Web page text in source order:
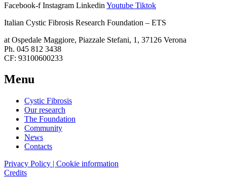
Facebook-f Instagram Linkedin Youtube Tiktok
Italian Cystic Fibrosis Research Foundation – ETS
at Ospedale Maggiore, Piazzale Stefani, 1, 37126 Verona
Ph. 045 812 3438
CF: 93100600233
Menu
Cystic Fibrosis
Our research
The Foundation
Community
News
Contacts
Privacy Policy | Cookie information
Credits